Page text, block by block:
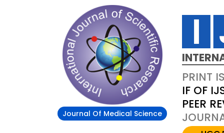
Journal Of Medical Science
PRINT
IF OF
PEER